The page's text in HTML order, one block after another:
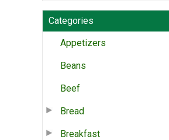
Categories
Appetizers
Beans
Beef
Bread
Breakfast